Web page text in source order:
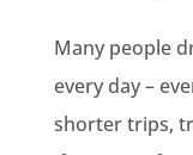
Many people
every day –
shorter trips,